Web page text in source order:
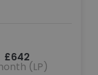
£642
(LP)